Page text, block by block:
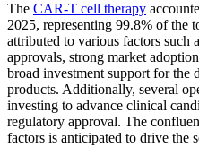
The CAR-T cell therapy
2025, representing 99.8% of the
attributed to various factors such
approvals, strong market
broad investment support for the
products. Additionally, several
investing to advance clinical
regulatory approval. The
factors is anticipated to drive the